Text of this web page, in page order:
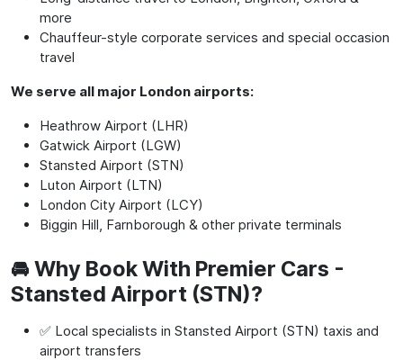
more
Chauffeur-style corporate services and special occasion
travel
We serve all major London airports:
Heathrow Airport (LHR)
Gatwick Airport (LGW)
Stansted Airport (STN)
Luton Airport (LTN)
London City Airport (LCY)
Biggin Hill, Farnborough & other private terminals
🚘 Why Book With Premier Cars -
Stansted Airport (STN)?
✅ Local specialists in Stansted Airport (STN) taxis and
airport transfers